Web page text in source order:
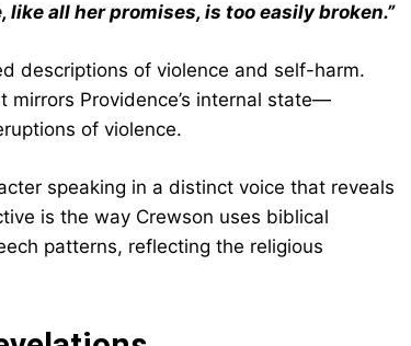
all her promises, is too easily broken.”
descriptions of violence and self-harm.
mirrors Providence’s internal state—
of violence.
speaking in a distinct voice that reveals
is the way Crewson uses biblical
patterns, reflecting the religious